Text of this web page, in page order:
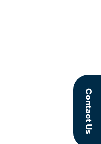
Contact Us